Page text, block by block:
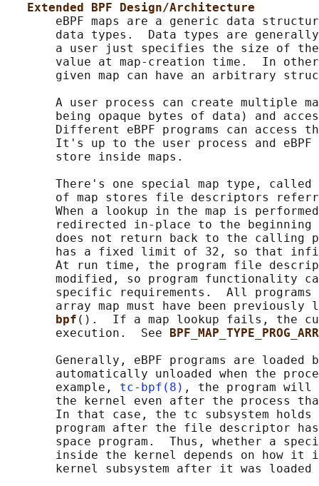
Extended BPF Design/Architecture
eBPF maps are a generic data
data types.  Data types are
a user just specifies the size of
value at map-creation time.  In
given map can have an arbitrary
A user process can create multiple
being opaque bytes of data) and
Different eBPF programs can access
It's up to the user process and eBPF
       store inside maps.
There's one special map type, called
of map stores file descriptors
When a lookup in the map is
redirected in-place to the beginning
does not return back to the calling
has a fixed limit of 32, so that
At run time, the program file
modified, so program functionality
specific requirements.  All programs
array map must have been previously
bpf ().  If a map lookup fails, the
       execution.  See
Generally, eBPF programs are loaded
automatically unloaded when the
       example,
tc-bpf(8) , the program
the kernel even after the process
In that case, the tc subsystem holds
program after the file descriptor
space program.  Thus, whether a
inside the kernel depends on how it
kernel subsystem after it was